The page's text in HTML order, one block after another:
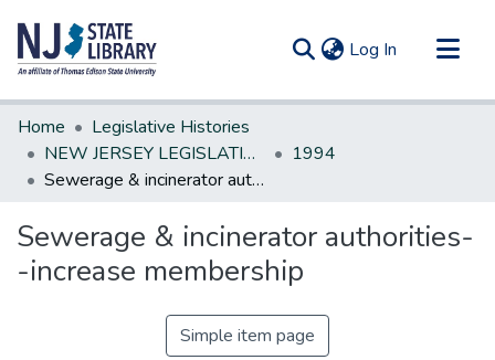
Log In (current)
Communities & Collections
All of DSpace
Statistics
Home
Legislative Histories
NEW JERSEY LEGISLATIVE HISTORIES
1994
Sewerage & incinerator authorities--increase membership
Sewerage & incinerator authorities-
-increase membership
Simple item page